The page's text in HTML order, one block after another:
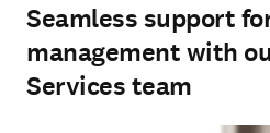
Seamless support
management with
Services team